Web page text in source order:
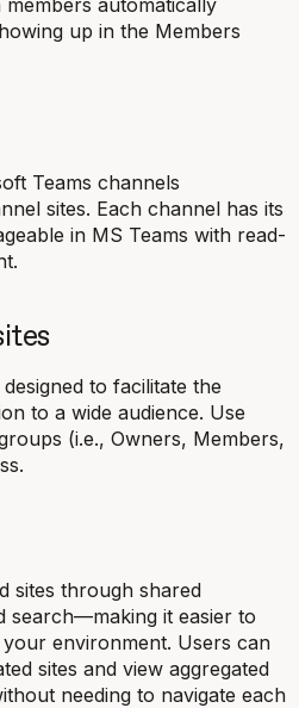
automatically
up in the Members
Teams channels
sites. Each channel has its
in MS Teams with read-
to facilitate the
to a wide audience. Use
(i.e., Owners, Members,
sites through shared
search—making it easier to
environment. Users can
sites and view aggregated
needing to navigate each